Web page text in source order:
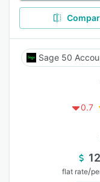
Sage 50
0.7
flat rate/